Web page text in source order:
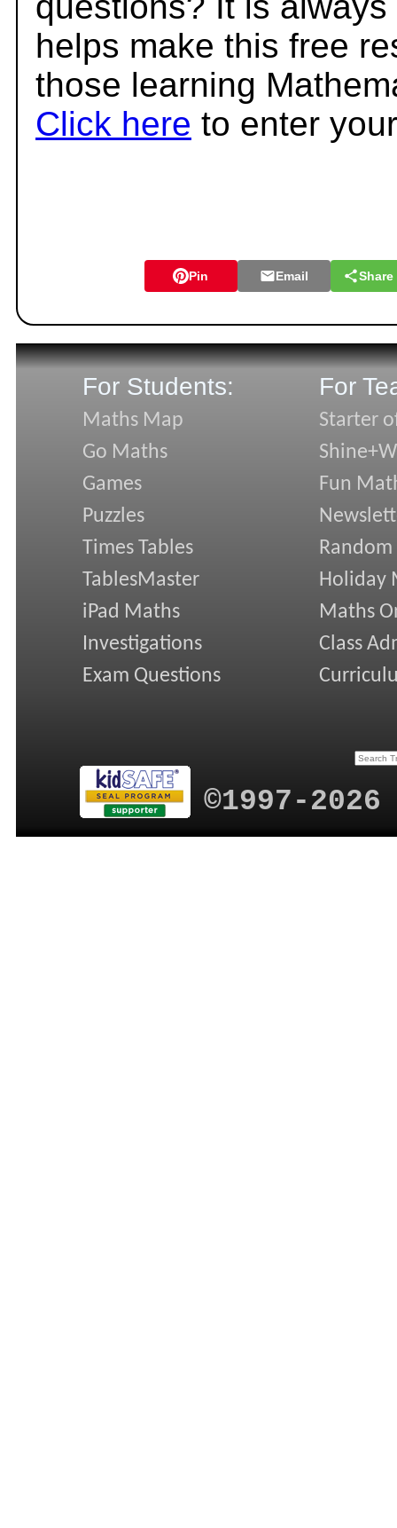
helps make this free
those learning
Click here to enter
Pin Email Share
For Students:
Maths Map
Go Maths
Games
Puzzles
Times Tables
TablesMaster
iPad Maths
Investigations
Exam Questions
For
Starter
Fun
Random
Holiday
Maths
Class
©1997-2026